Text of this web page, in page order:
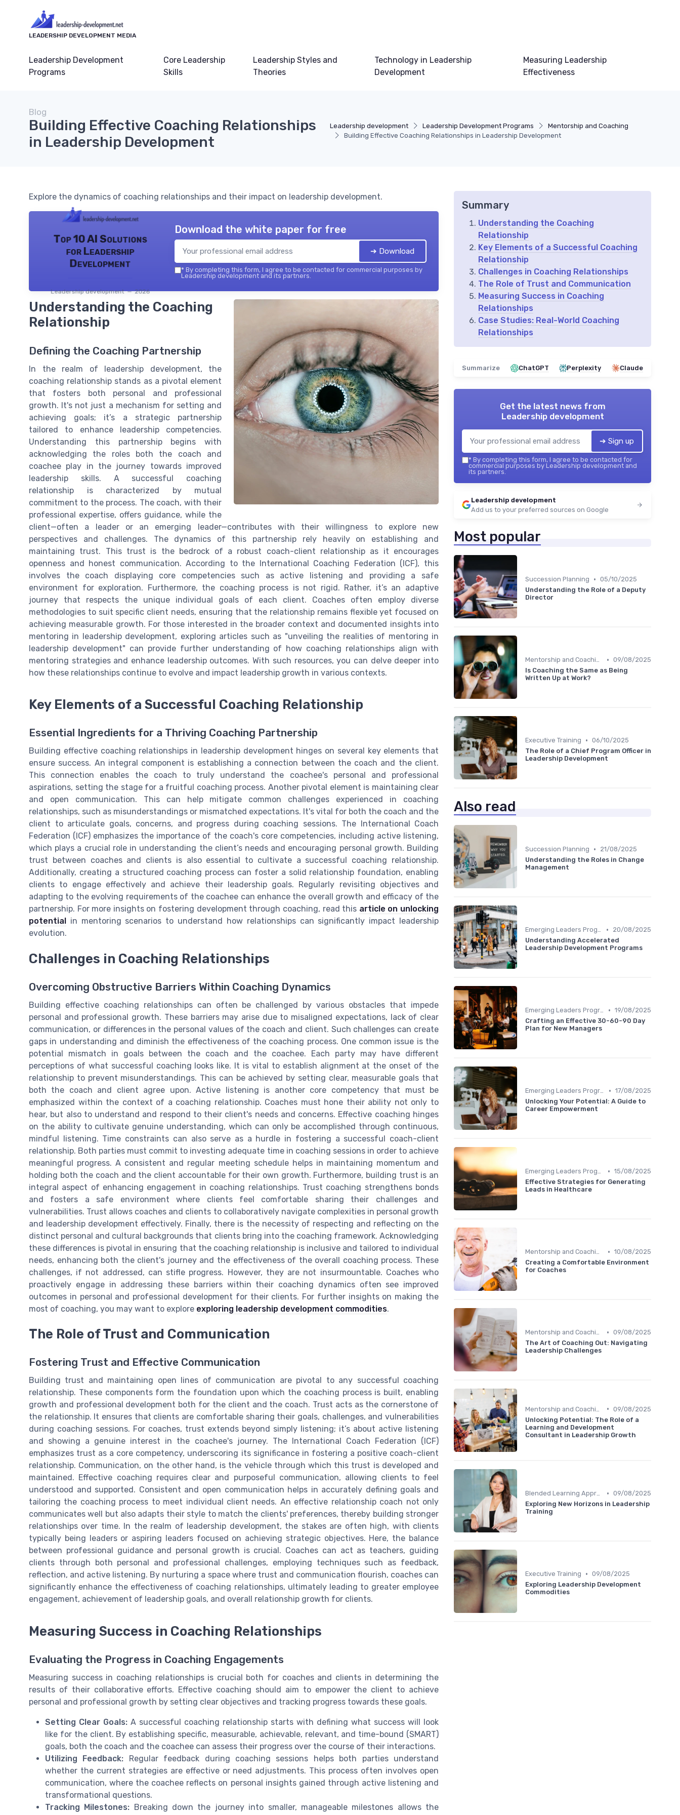
LEADERSHIP DEVELOPMENT MEDIA
Leadership Development
Programs
Core Leadership
Skills
Leadership Styles and
Theories
Technology in Leadership
Development
Measuring Leadership
Effectiveness
Leadership development Leadership Development Programs
Mentorship and Coaching
Building Effective Coaching Relationships in Leadership Development
Blog
Building Effective Coaching Relationships
in Leadership Development
Explore the dynamics of coaching relationships and their impact on leadership development.
Top 10 AI Solutions
for Leadership
Development
Leadership development — 2026
Download the white paper for free
➔ Download
* By completing this form, I agree to be contacted for commercial purposes by
Leadership development and its partners.
Understanding the Coaching
Relationship
Defining the Coaching Partnership
In the realm of leadership development, the
coaching relationship stands as a pivotal element
that fosters both personal and professional
growth. It's not just a mechanism for setting and
achieving goals; it’s a strategic partnership
tailored to enhance leadership competencies.
Understanding this partnership begins with
acknowledging the roles both the coach and
coachee play in the journey towards improved
leadership skills. A successful coaching
relationship is characterized by mutual
commitment to the process. The coach, with their
professional expertise, offers guidance, while the
client—often a leader or an emerging leader—contributes with their willingness to explore new
perspectives and challenges. The dynamics of this partnership rely heavily on establishing and
maintaining trust. This trust is the bedrock of a robust coach-client relationship as it encourages
openness and honest communication. According to the International Coaching Federation (ICF), this
involves the coach displaying core competencies such as active listening and providing a safe
environment for exploration. Furthermore, the coaching process is not rigid. Rather, it’s an adaptive
journey that respects the unique individual goals of each client. Coaches often employ diverse
methodologies to suit specific client needs, ensuring that the relationship remains flexible yet focused on
achieving measurable growth. For those interested in the broader context and documented insights into
mentoring in leadership development, exploring articles such as "unveiling the realities of mentoring in
leadership development" can provide further understanding of how coaching relationships align with
mentoring strategies and enhance leadership outcomes. With such resources, you can delve deeper into
how these relationships continue to evolve and impact leadership growth in various contexts.
Key Elements of a Successful Coaching Relationship
Essential Ingredients for a Thriving Coaching Partnership
Building effective coaching relationships in leadership development hinges on several key elements that
ensure success. An integral component is establishing a connection between the coach and the client.
This connection enables the coach to truly understand the coachee's personal and professional
aspirations, setting the stage for a fruitful coaching process. Another pivotal element is maintaining clear
and open communication. This can help mitigate common challenges experienced in coaching
relationships, such as misunderstandings or mismatched expectations. It's vital for both the coach and the
client to articulate goals, concerns, and progress during coaching sessions. The International Coach
Federation (ICF) emphasizes the importance of the coach's core competencies, including active listening,
which plays a crucial role in understanding the client’s needs and encouraging personal growth. Building
trust between coaches and clients is also essential to cultivate a successful coaching relationship.
Additionally, creating a structured coaching process can foster a solid relationship foundation, enabling
clients to engage effectively and achieve their leadership goals. Regularly revisiting objectives and
adapting to the evolving requirements of the coachee can enhance the overall growth and efficacy of the
partnership. For more insights on fostering development through coaching, read this article on unlocking
potential
in mentoring scenarios to understand how relationships can significantly impact leadership
evolution.
Challenges in Coaching Relationships
Overcoming Obstructive Barriers Within Coaching Dynamics
Building effective coaching relationships can often be challenged by various obstacles that impede
personal and professional growth. These barriers may arise due to misaligned expectations, lack of clear
communication, or differences in the personal values of the coach and client. Such challenges can create
gaps in understanding and diminish the effectiveness of the coaching process. One common issue is the
potential mismatch in goals between the coach and the coachee. Each party may have different
perceptions of what successful coaching looks like. It is vital to establish alignment at the onset of the
relationship to prevent misunderstandings. This can be achieved by setting clear, measurable goals that
both the coach and client agree upon. Active listening is another core competency that must be
emphasized within the context of a coaching relationship. Coaches must hone their ability not only to
hear, but also to understand and respond to their client's needs and concerns. Effective coaching hinges
on the ability to cultivate genuine understanding, which can only be accomplished through continuous,
mindful listening. Time constraints can also serve as a hurdle in fostering a successful coach-client
relationship. Both parties must commit to investing adequate time in coaching sessions in order to achieve
meaningful progress. A consistent and regular meeting schedule helps in maintaining momentum and
holding both the coach and the client accountable for their own growth. Furthermore, building trust is an
integral aspect of enhancing engagement in coaching relationships. Trust coaching strengthens bonds
and fosters a safe environment where clients feel comfortable sharing their challenges and
vulnerabilities. Trust allows coaches and clients to collaboratively navigate complexities in personal growth
and leadership development effectively. Finally, there is the necessity of respecting and reflecting on the
distinct personal and cultural backgrounds that clients bring into the coaching framework. Acknowledging
these differences is pivotal in ensuring that the coaching relationship is inclusive and tailored to individual
needs, enhancing both the client's journey and the effectiveness of the overall coaching process. These
challenges, if not addressed, can stifle progress. However, they are not insurmountable. Coaches who
proactively engage in addressing these barriers within their coaching dynamics often see improved
outcomes in personal and professional development for their clients. For further insights on making the
most of coaching, you may want to explore exploring leadership development commodities.
The Role of Trust and Communication
Fostering Trust and Effective Communication
Building trust and maintaining open lines of communication are pivotal to any successful coaching
relationship. These components form the foundation upon which the coaching process is built, enabling
growth and professional development both for the client and the coach. Trust acts as the cornerstone of
the relationship. It ensures that clients are comfortable sharing their goals, challenges, and vulnerabilities
during coaching sessions. For coaches, trust extends beyond simply listening; it’s about active listening
and showing a genuine interest in the coachee's journey. The International Coach Federation (ICF)
emphasizes trust as a core competency, underscoring its significance in fostering a positive coach-client
relationship. Communication, on the other hand, is the vehicle through which this trust is developed and
maintained. Effective coaching requires clear and purposeful communication, allowing clients to feel
understood and supported. Consistent and open communication helps in accurately defining goals and
tailoring the coaching process to meet individual client needs. An effective relationship coach not only
communicates well but also adapts their style to match the clients' preferences, thereby building stronger
relationships over time. In the realm of leadership development, the stakes are often high, with clients
typically being leaders or aspiring leaders focused on achieving strategic objectives. Here, the balance
between professional guidance and personal growth is crucial. Coaches can act as teachers, guiding
clients through both personal and professional challenges, employing techniques such as feedback,
reflection, and active listening. By nurturing a space where trust and communication flourish, coaches can
significantly enhance the effectiveness of coaching relationships, ultimately leading to greater employee
engagement, achievement of leadership goals, and overall relationship growth for clients.
Measuring Success in Coaching Relationships
Evaluating the Progress in Coaching Engagements
Measuring success in coaching relationships is crucial both for coaches and clients in determining the
results of their collaborative efforts. Effective coaching should aim to empower the client to achieve
personal and professional growth by setting clear objectives and tracking progress towards these goals.
Setting Clear Goals: A successful coaching relationship starts with defining what success will look
like for the client. By establishing specific, measurable, achievable, relevant, and time-bound (SMART)
goals, both the coach and the coachee can assess their progress over the course of their interactions.
Utilizing Feedback: Regular feedback during coaching sessions helps both parties understand
whether the current strategies are effective or need adjustments. This process often involves open
communication, where the coachee reflects on personal insights gained through active listening and
transformational questions.
Tracking Milestones: Breaking down the journey into smaller, manageable milestones allows the
Summary
Understanding the Coaching
Relationship
Key Elements of a Successful Coaching
Relationship
Challenges in Coaching Relationships
The Role of Trust and Communication
Measuring Success in Coaching
Relationships
Case Studies: Real-World Coaching
Relationships
Summarize ChatGPT Perplexity Claude
Get the latest news from
Leadership development
➔ Sign up
* By completing this form, I agree to be contacted for
commercial purposes by Leadership development and
its partners.
Leadership development
Add us to your preferred sources on Google
Most popular
Succession Planning • 05/10/2025
Understanding the Role of a Deputy
Director
Mentorship and Coaching • 09/08/2025
Is Coaching the Same as Being
Written Up at Work?
Executive Training • 06/10/2025
The Role of a Chief Program Officer in
Leadership Development
Also read
Succession Planning •
21/08/2025
Understanding the Roles in Change
Management
Emerging Leaders Programs •
20/08/2025
Understanding Accelerated
Leadership Development Programs
Emerging Leaders Programs • 19/08/2025
Crafting an Effective 30-60-90 Day
Plan for New Managers
Emerging Leaders Programs • 17/08/2025
Unlocking Your Potential: A Guide to
Career Empowerment
Emerging Leaders Programs • 15/08/2025
Effective Strategies for Generating
Leads in Healthcare
Mentorship and Coaching • 10/08/2025
Creating a Comfortable Environment
for Coaches
Mentorship and Coaching • 09/08/2025
The Art of Coaching Out: Navigating
Leadership Challenges
• 09/08/2025
Unlocking Potential: The Role of a
Learning and Development
Consultant in Leadership Growth
Blended Learning Approaches • 09/08/2025
Exploring New Horizons in Leadership
Training
Executive Training • 09/08/2025
Exploring Leadership Development
Commodities